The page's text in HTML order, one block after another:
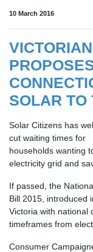
10 March 2016
SOLAR TO
Solar Citizens has
cut waiting times for
households wanting
electricity grid and
If passed, the
Bill 2015, introduced
Victoria with national
timeframes from
Consumer